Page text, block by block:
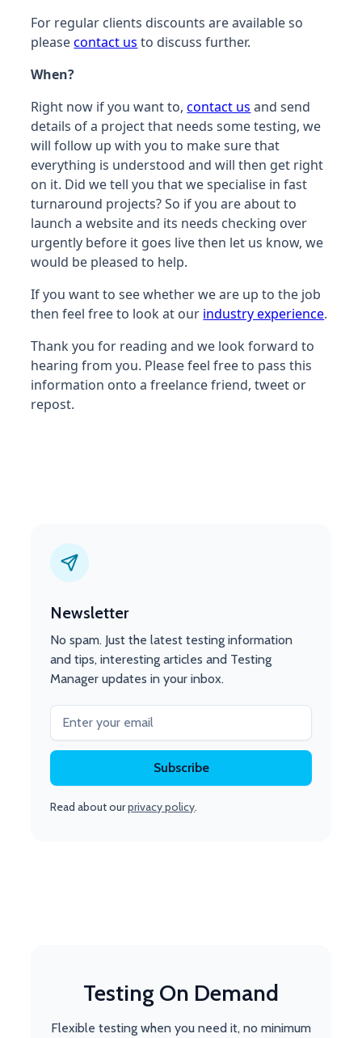
For regular clients discounts are available so
pleasecontact us to discuss further.
When?
Right now if you want to,contact us and send
details of a project that needs some testing, we
will follow up with you to make sure that
everything is understood and will then get right
on it. Did we tell you that we specialise in fast
turnaround projects? So if you are about to
launch a website and its needs checking over
urgently before it goes live then let us know, we
would be pleased to help.
If you want to see whether we are up to the job
then feel free to look at our industry experience.
Thank you for reading and we look forward to
hearing from you. Please feel free to pass this
information onto a freelance friend, tweet or
repost.
Newsletter
No spam. Just the latest testing information
and tips, interesting articles and Testing
Manager updates in your inbox.
Read about ourprivacy policy.
Testing On Demand
Flexible testing when you need it, no minimum